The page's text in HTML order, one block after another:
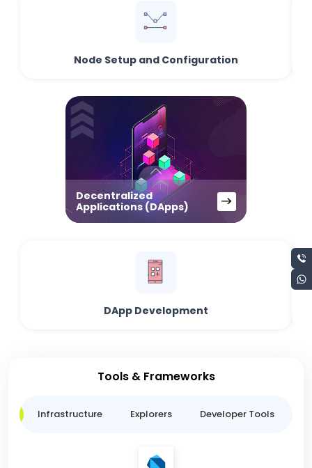
Node Setup and Configuration
Decentralized
Applications (DApps)
DApp Development
Tools & Frameworks
Infrastructure Explorers Developer Tools